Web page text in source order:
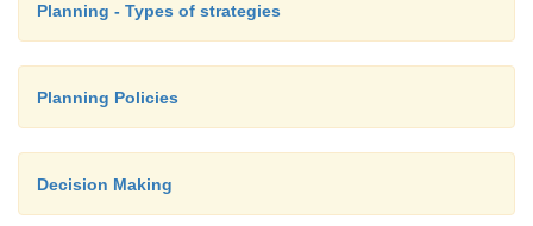
Planning - Types of strategies
Planning Policies
Decision Making